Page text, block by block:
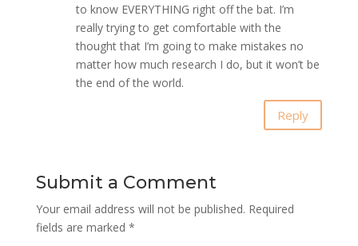
to know EVERYTHING right off the bat. I’m
really trying to get comfortable with the
thought that I’m going to make mistakes no
matter how much research I do, but it won’t be
the end of the world.
Reply
Submit a Comment
Your email address will not be published. Required
fields are marked *